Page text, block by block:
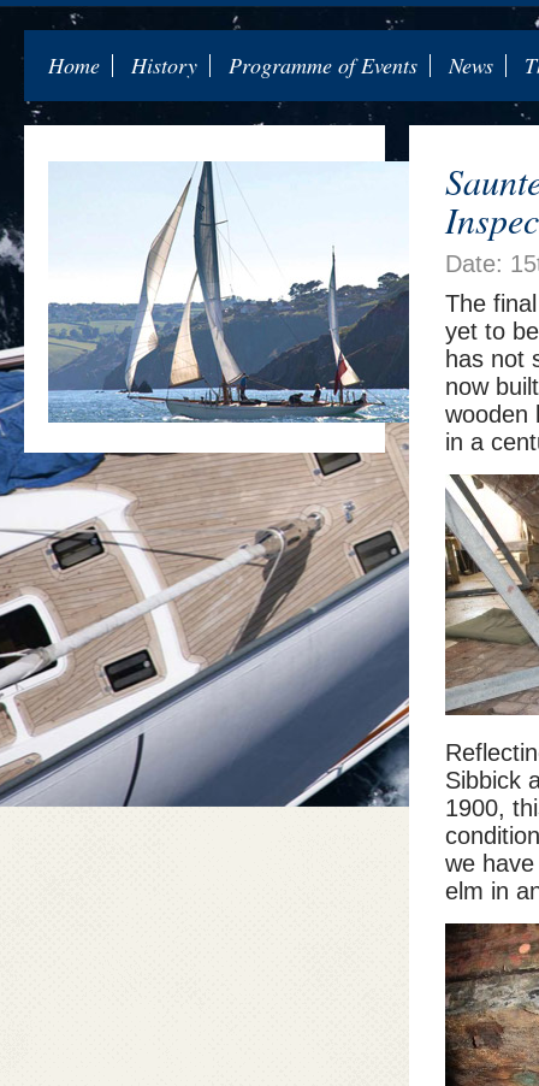
Home History Programme of Events News
Date:
The
yet to
has not
now
wooden
in a
Sibbick
1900,
we
elm in